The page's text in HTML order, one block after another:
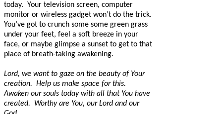
today. Your television screen, computer
monitor or wireless gadget won’t do the trick.
You’ve got to crunch some some green grass
under your feet, feel a soft breeze in your
face, or maybe glimpse a sunset to get to that
place of breath-taking awakening.
Lord, we want to gaze on the beauty of Your
creation. Help us make space for this.
Awaken our souls today with all that You have
created.
Worthy are You, our Lord and our